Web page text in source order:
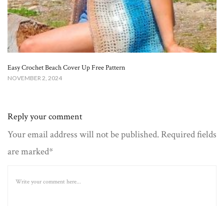
Easy Crochet Beach Cover Up Free Pattern​
NOVEMBER 2, 2024
Reply your comment
Your email address will not be published. Required fields
are marked*